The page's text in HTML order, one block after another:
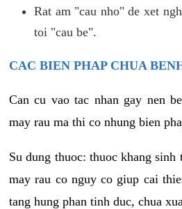
Rat am "cau nho" de xet
toi "cau be".
CAC BIEN PHAP CHUA
Can cu vao tac nhan gay nen
may rau ma thi co nhung bien
Su dung thuoc: thuoc khang
may rau co nguy co giup cai
tang hung phan tinh duc, chua